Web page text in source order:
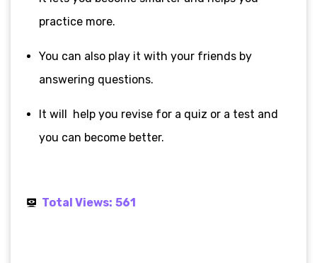
practice more.
You can also play it with your friends by
answering questions.
It will help you revise for a quiz or a test and
you can become better.
Total Views: 561